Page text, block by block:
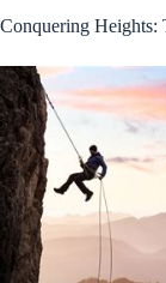
Conquering Heights: